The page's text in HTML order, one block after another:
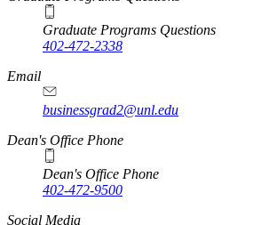
Graduate Programs Questions
402-472-2338
Email
businessgrad2@unl.edu
Dean's Office Phone
Dean's Office Phone
402-472-9500
Social Media